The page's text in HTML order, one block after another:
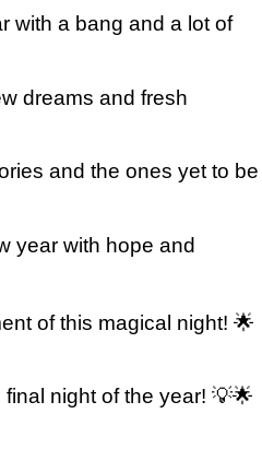
with a bang and a lot of
dreams and fresh
and the ones yet to be
year with hope and
of this magical night! 🌟
night of the year! 💡🌟